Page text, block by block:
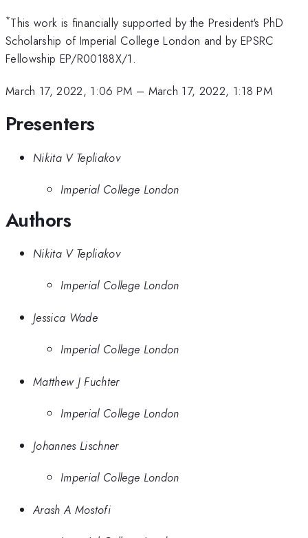
*This work is financially supported by the President's PhD
Scholarship of Imperial College London and by EPSRC
Fellowship EP/R00188X/1.
March 17, 2022, 1:06 PM – March 17, 2022, 1:18 PM
Presenters
Nikita V Tepliakov
Imperial College London
Authors
Nikita V Tepliakov
Imperial College London
Jessica Wade
Imperial College London
Matthew J Fuchter
Imperial College London
Johannes Lischner
Imperial College London
Arash A Mostofi